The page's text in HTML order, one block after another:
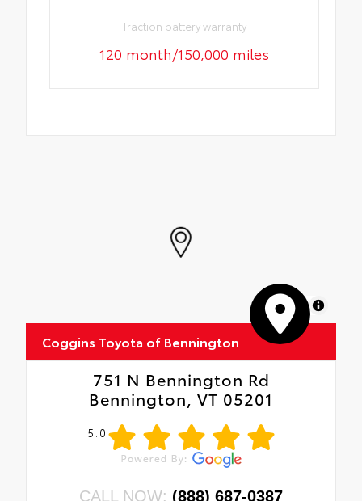
Traction battery warranty
120 month/150,000 miles
MapLibre
Coggins Toyota of Bennington
751 N Bennington Rd
Bennington, VT 05201
5.0
CALL NOW: (888) 687-0387